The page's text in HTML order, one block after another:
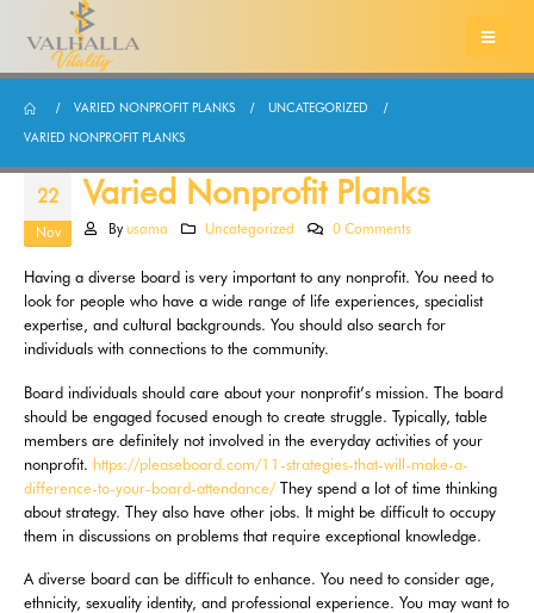
VARIED NONPROFIT PLANKS UNCATEGORIZED
VARIED NONPROFIT PLANKS
22
Nov
Varied Nonprofit Planks
By usama Uncategorized 0 Comments
Having a diverse board is very important to any nonprofit. You need to
look for people who have a wide range of life experiences, specialist
expertise, and cultural backgrounds. You should also search for
individuals with connections to the community.
Board individuals should care about your nonprofit’s mission. The board
should be engaged focused enough to create struggle. Typically, table
members are definitely not involved in the everyday activities of your
nonprofit. https://pleaseboard.com/11-strategies-that-will-make-a-
difference-to-your-board-attendance/They spend a lot of time thinking
about strategy. They also have other jobs. It might be difficult to occupy
them in discussions on problems that require exceptional knowledge.
A diverse board can be difficult to enhance. You need to consider age,
ethnicity, sexuality identity, and professional experience. You may want to